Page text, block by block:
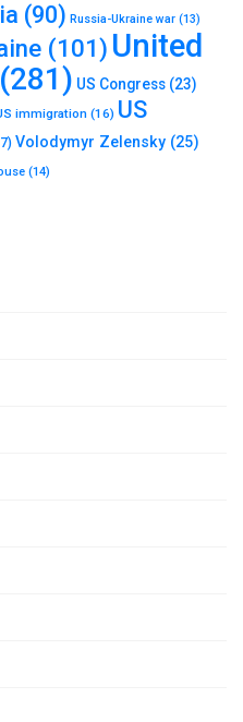
(90) Russia-Ukraine war (13)
(101) United
(281) US Congress (23)
immigration (16) US
Volodymyr Zelensky (25)
(14)